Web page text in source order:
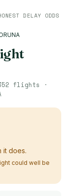
DELAY ODDS
flights ·
it does.
could well be